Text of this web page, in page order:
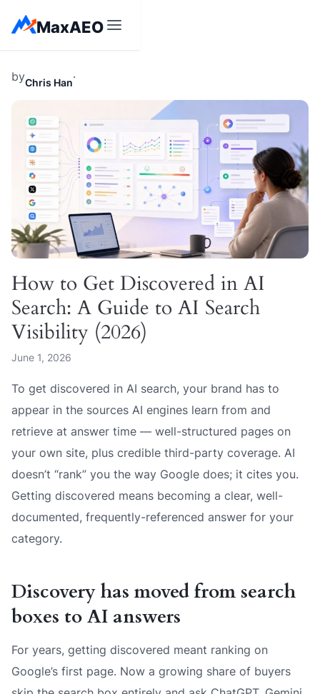
MaxAEO
How to Get Discovered in AI
Search: A Guide to AI Search
Visibility (2026)
June 1, 2026
To get discovered in AI search, your brand has to
appear in the sources AI engines learn from and
retrieve at answer time — well-structured pages on
your own site, plus credible third-party coverage. AI
doesn’t “rank” you the way Google does; it cites you.
Getting discovered means becoming a clear, well-
documented, frequently-referenced answer for your
category.
Discovery has moved from search
boxes to AI answers
For years, getting discovered meant ranking on
Google’s first page. Now a growing share of buyers
byChris Han·